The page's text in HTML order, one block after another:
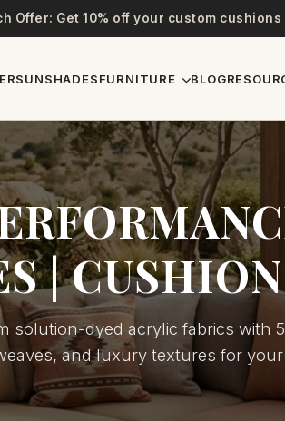
Offer: Get 10% off your custom
SUNSHADESFURNITURE BLOG
|
solution-dyed acrylic fabrics with
and luxury textures for